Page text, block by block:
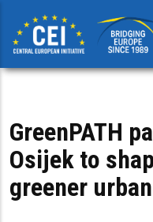
main
content
GreenPATH
Osijek to
greener